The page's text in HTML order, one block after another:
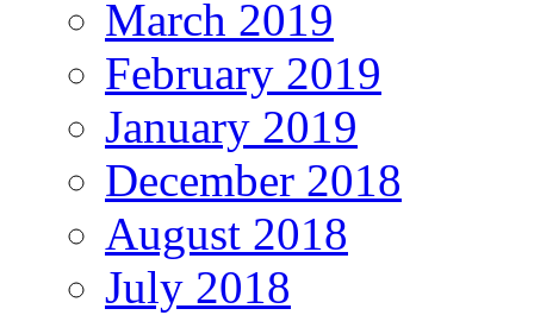
March 2019
February 2019
January 2019
December 2018
August 2018
July 2018